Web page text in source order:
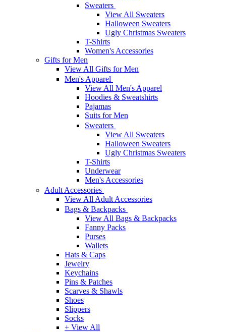
Sweaters
View All Sweaters
Halloween Sweaters
Ugly Christmas Sweaters
T-Shirts
Women's Accessories
Gifts for Men
View All Gifts for Men
Men's Apparel
View All Men's Apparel
Hoodies & Sweatshirts
Pajamas
Suits for Men
Sweaters
View All Sweaters
Halloween Sweaters
Ugly Christmas Sweaters
T-Shirts
Underwear
Men's Accessories
Adult Accessories
View All Adult Accessories
Bags & Backpacks
View All Bags & Backpacks
Fanny Packs
Purses
Wallets
Hats & Caps
Jewelry
Keychains
Pins & Patches
Scarves & Shawls
Shoes
Slippers
Socks
+ View All